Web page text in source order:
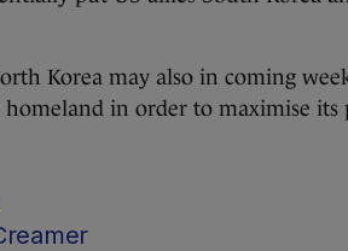
Korea may also in coming
in order to maximise its